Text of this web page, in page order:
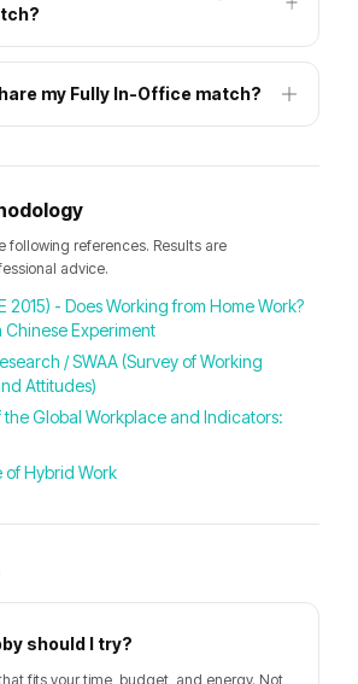
my Fully In-Office match?
following references. Results are
advice.
2015) - Does Working from Home Work?
Experiment
/ SWAA (Survey of Working
Attitudes)
the Global Workplace and Indicators:
of Hybrid Work
should I try?
fits your time, budget, and energy. Not